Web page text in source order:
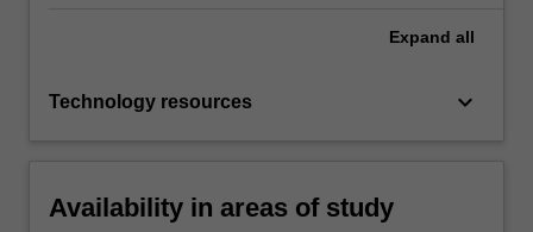
Expand all
Technology resources keyboard_arrow_down
Availability in areas of study